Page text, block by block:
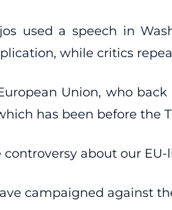
used a speech in
while critics
Union, who
has been before
about our
campaigned against